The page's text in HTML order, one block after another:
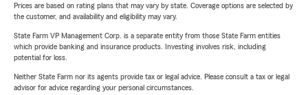
Prices are based on rating plans that may vary by state. Coverage options are selected by
the customer, and availability and eligibility may vary.
State Farm VP Management Corp. is a separate entity from those State Farm entities
which provide banking and insurance products. Investing involves risk, including
potential for loss.
Neither State Farm nor its agents provide tax or legal advice. Please consult a tax or legal
advisor for advice regarding your personal circumstances.